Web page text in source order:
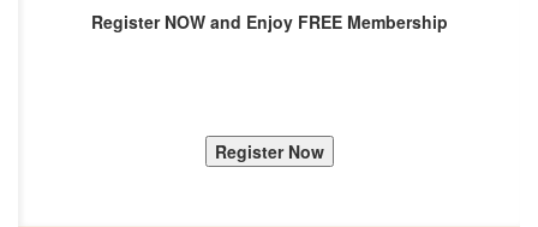
Register NOW and Enjoy FREE Membership